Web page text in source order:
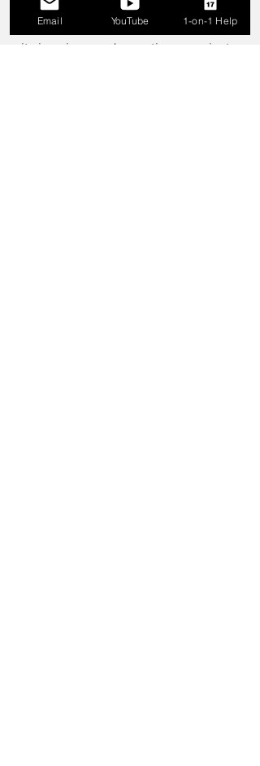
Still hitting a wall with the filters or
layout on your specific Wix site? Every
site is unique, and sometimes you just
Email YouTube 1-on-1 Help